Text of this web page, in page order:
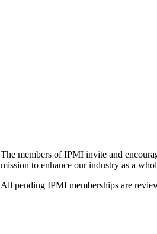
The members of IPMI invite and
mission to enhance our industry as a
All pending IPMI memberships are